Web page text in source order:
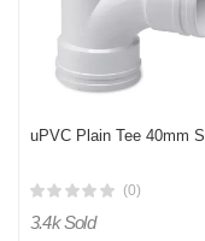
uPVC Plain Tee 40mm S
(0)
3.4k Sold